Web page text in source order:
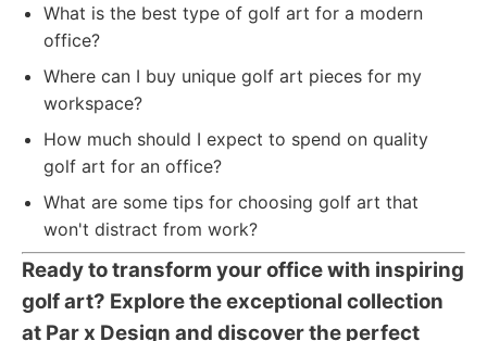
What is the best type of golf art for a modern
office?
Where can I buy unique golf art pieces for my
workspace?
How much should I expect to spend on quality
golf art for an office?
What are some tips for choosing golf art that
won't distract from work?
Ready to transform your office with inspiring
golf art? Explore the exceptional collection
at Par x Design and discover the perfect